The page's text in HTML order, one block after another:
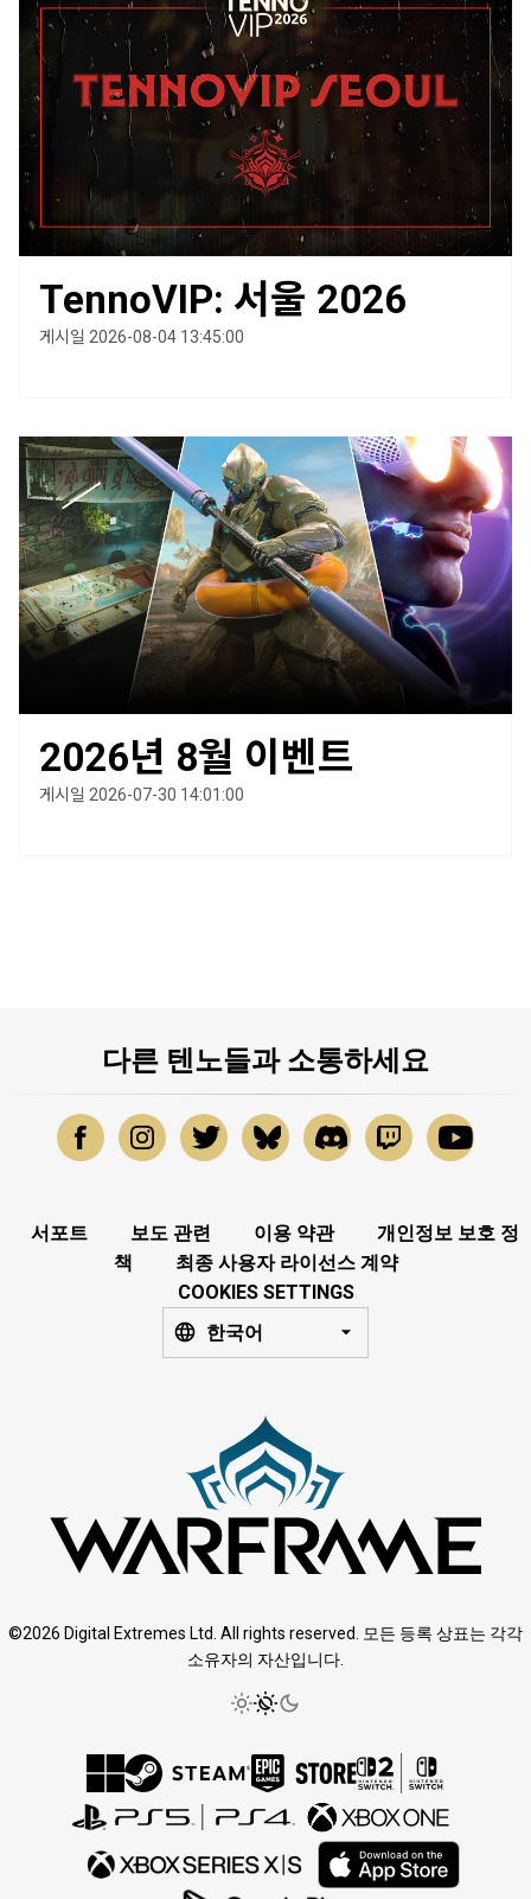
TennoVIP: 서울 2026
게시일 2026-08-04 13:45:00
2026년 8월 이벤트
게시일 2026-07-30 14:01:00
다른 텐노들과 소통하세요
서포트 보도 관련 이용 약관
개인정보 보호 정
책
최종 사용자 라이선스 계약
COOKIES SETTINGS
한국어
©2026 Digital Extremes Ltd. All rights reserved. 모든 등록 상표는 각각
소유자의 자산입니다.